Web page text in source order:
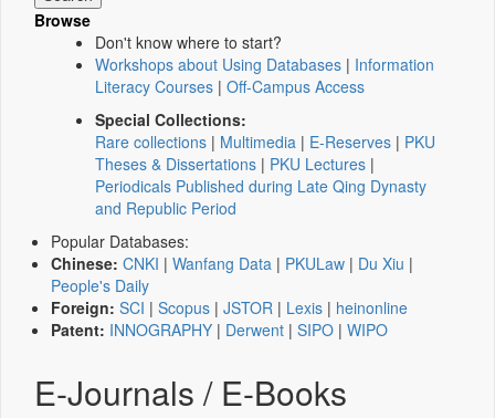
Browse
Don't know where to start?
Workshops about Using Databases | Information
Literacy Courses | Off-Campus Access
Special Collections:
Rare collections | Multimedia | E-Reserves | PKU
Theses & Dissertations | PKU Lectures |
Periodicals Published during Late Qing Dynasty
and Republic Period
Popular Databases:
Chinese: CNKI | Wanfang Data | PKULaw | Du Xiu |
People's Daily
Foreign: SCI | Scopus | JSTOR | Lexis | heinonline
Patent: INNOGRAPHY | Derwent | SIPO | WIPO
E-Journals / E-Books